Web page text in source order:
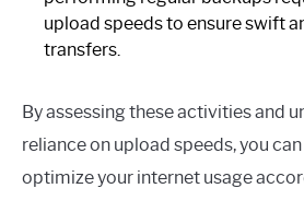
upload speeds to ensure swift
transfers.
By assessing these activities and
reliance on upload speeds, you
optimize your internet usage